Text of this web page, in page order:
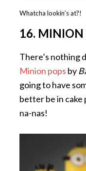
Whatcha lookin’s at?!
16. MINION
There’s nothing
Minion pops by
going to have
better be in cake
na-nas!